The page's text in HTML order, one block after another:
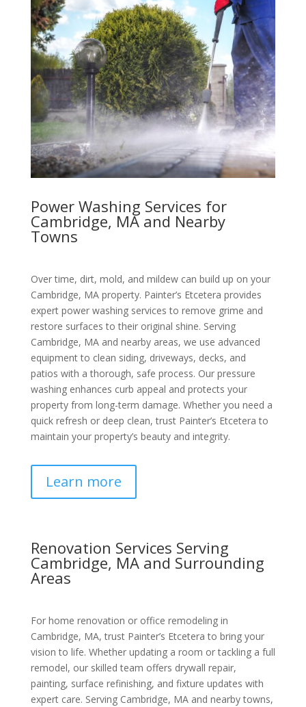
Power Washing Services for
Cambridge, MA and Nearby
Towns
Over time, dirt, mold, and mildew can build up on your
Cambridge, MA property. Painter’s Etcetera provides
expert power washing services to remove grime and
restore surfaces to their original shine. Serving
Cambridge, MA and nearby areas, we use advanced
equipment to clean siding, driveways, decks, and
patios with a thorough, safe process. Our pressure
washing enhances curb appeal and protects your
property from long-term damage. Whether you need a
quick refresh or deep clean, trust Painter’s Etcetera to
maintain your property’s beauty and integrity.
Learn more
Renovation Services Serving
Cambridge, MA and Surrounding
Areas
For home renovation or office remodeling in
Cambridge, MA, trust Painter’s Etcetera to bring your
vision to life. Whether updating a room or tackling a full
remodel, our skilled team offers drywall repair,
painting, surface refinishing, and fixture updates with
expert care. Serving Cambridge, MA and nearby towns,